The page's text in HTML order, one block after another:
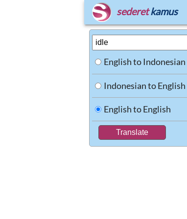
sederet kamus
English to Indonesian
Indonesian to English
English to English